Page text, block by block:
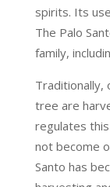
spirits. Its
The Palo
family,
Traditionally,
tree are
regulates
not become
Santo has